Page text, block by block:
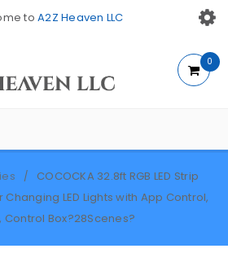
toA2Z Heaven LLC
0
/
COCOCKA 32.8ft RGB LED Strip
LED Lights with App Control,
Control Box?28Scenes?